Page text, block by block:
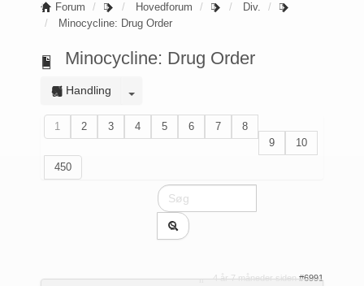
Forum Hovedforum
Div.
Minocycline: Drug Order
Minocycline: Drug Order
Handling
1 2 3 4 5 6 7
8
9
10
450
4 år 7 måneder siden #6991